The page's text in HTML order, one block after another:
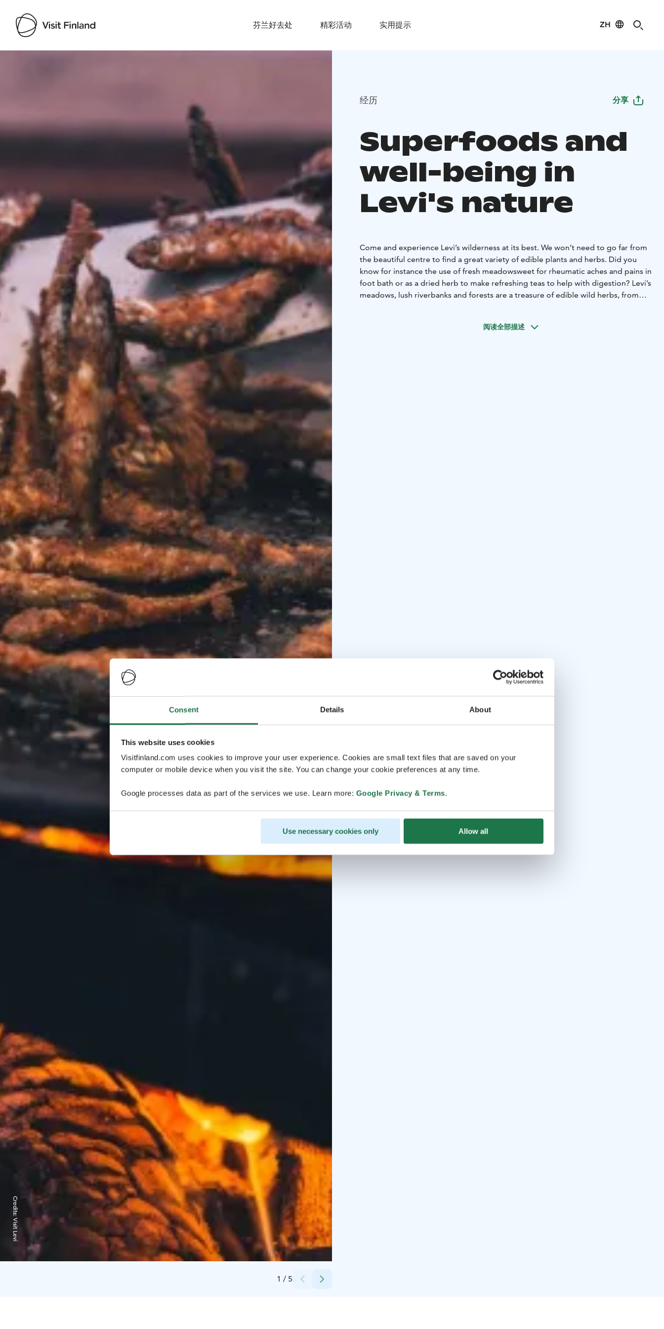
Consent Details About
This website uses cookies
Visitfinland.com uses cookies to improve your user experience. Cookies are small text files that are saved on your
computer or mobile device when you visit the site. You can change your cookie preferences at any time.
Google processes data as part of the services we use. Learn more: Google Privacy & Terms.
Use necessary cookies only Allow all
芬兰好去处 精彩活动 实用提示 ZH
1 / 5
Credits:
Visit Levi
经历 分享
Superfoods and
well-being in
Levi's nature
Come and experience Levi’s wilderness at its best. We won’t need to go far from
the beautiful centre to find a great variety of edible plants and herbs. Did you
know for instance the use of fresh meadowsweet for rheumatic aches and pains in
foot bath or as a dried herb to make refreshing teas to help with digestion? Levi’s
meadows, lush riverbanks and forests are a treasure of edible wild herbs, from
omelets. Learn how to make tasty dishes using fresh superfoods from nature, or
阅读全部描述